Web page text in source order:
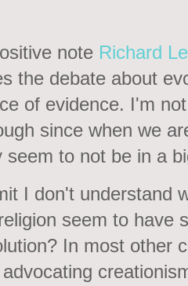
note Richard
the debate about
of evidence. I'm
since when we
seem to not be in a
I don't understand
seem to have
In most other